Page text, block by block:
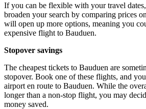
If you can be flexible with your travel
broaden your search by comparing prices
will open up more options, meaning you
expensive flight to Bauduen.
Stopover savings
The cheapest tickets to Bauduen are
stopover. Book one of these flights, and
airport en route to Bauduen. While the
longer than a non-stop flight, you may
money saved.